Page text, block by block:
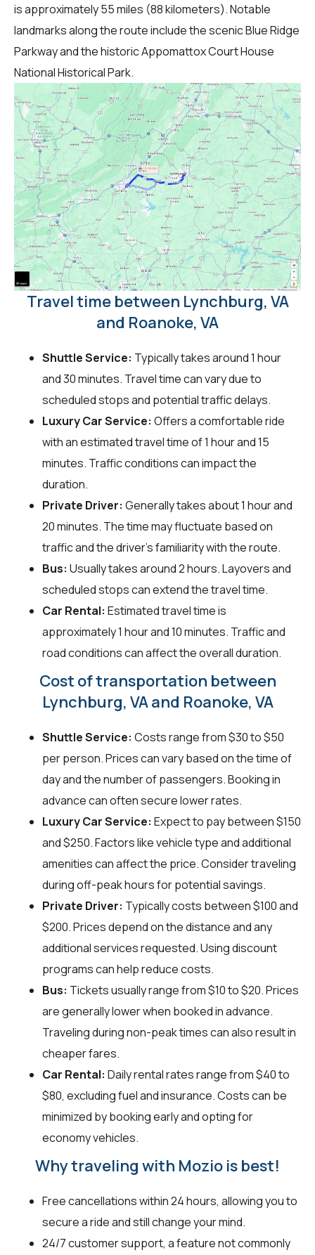
is approximately 55 miles (88 kilometers). Notable
landmarks along the route include the scenic Blue Ridge
Parkway and the historic Appomattox Court House
National Historical Park.
Travel time between Lynchburg, VA
and Roanoke, VA
Shuttle Service: Typically takes around 1 hour
and 30 minutes. Travel time can vary due to
scheduled stops and potential traffic delays.
Luxury Car Service: Offers a comfortable ride
with an estimated travel time of 1 hour and 15
minutes. Traffic conditions can impact the
duration.
Private Driver: Generally takes about 1 hour and
20 minutes. The time may fluctuate based on
traffic and the driver's familiarity with the route.
Bus: Usually takes around 2 hours. Layovers and
scheduled stops can extend the travel time.
Car Rental: Estimated travel time is
approximately 1 hour and 10 minutes. Traffic and
road conditions can affect the overall duration.
Cost of transportation between
Lynchburg, VA and Roanoke, VA
Shuttle Service: Costs range from $30 to $50
per person. Prices can vary based on the time of
day and the number of passengers. Booking in
advance can often secure lower rates.
Luxury Car Service: Expect to pay between $150
and $250. Factors like vehicle type and additional
amenities can affect the price. Consider traveling
during off-peak hours for potential savings.
Private Driver: Typically costs between $100 and
$200. Prices depend on the distance and any
additional services requested. Using discount
programs can help reduce costs.
Bus: Tickets usually range from $10 to $20. Prices
are generally lower when booked in advance.
Traveling during non-peak times can also result in
cheaper fares.
Car Rental: Daily rental rates range from $40 to
$80, excluding fuel and insurance. Costs can be
minimized by booking early and opting for
economy vehicles.
Why traveling with Mozio is best!
Free cancellations within 24 hours, allowing you to
secure a ride and still change your mind.
24/7 customer support, a feature not commonly